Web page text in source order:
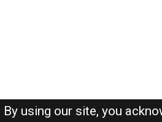
By using our site, you